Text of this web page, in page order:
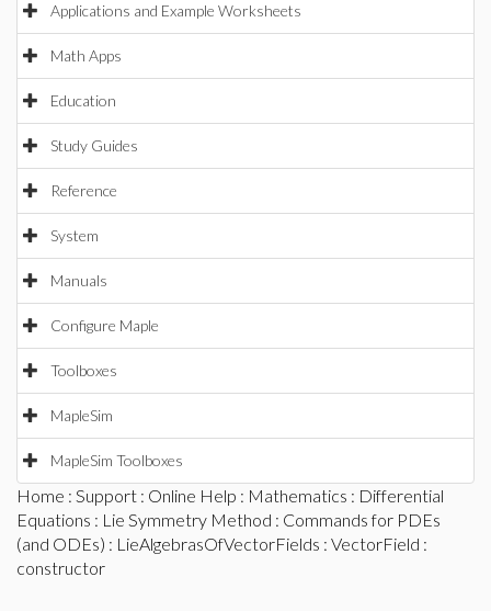
Applications and Example Worksheets
Math Apps
Education
Study Guides
Reference
System
Manuals
Configure Maple
Toolboxes
MapleSim
MapleSim Toolboxes
Home : Support : Online Help : Mathematics : Differential
Equations : Lie Symmetry Method : Commands for PDEs
(and ODEs) : LieAlgebrasOfVectorFields : VectorField :
constructor